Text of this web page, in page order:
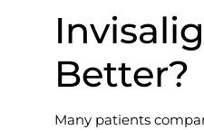
Better?
Many patients